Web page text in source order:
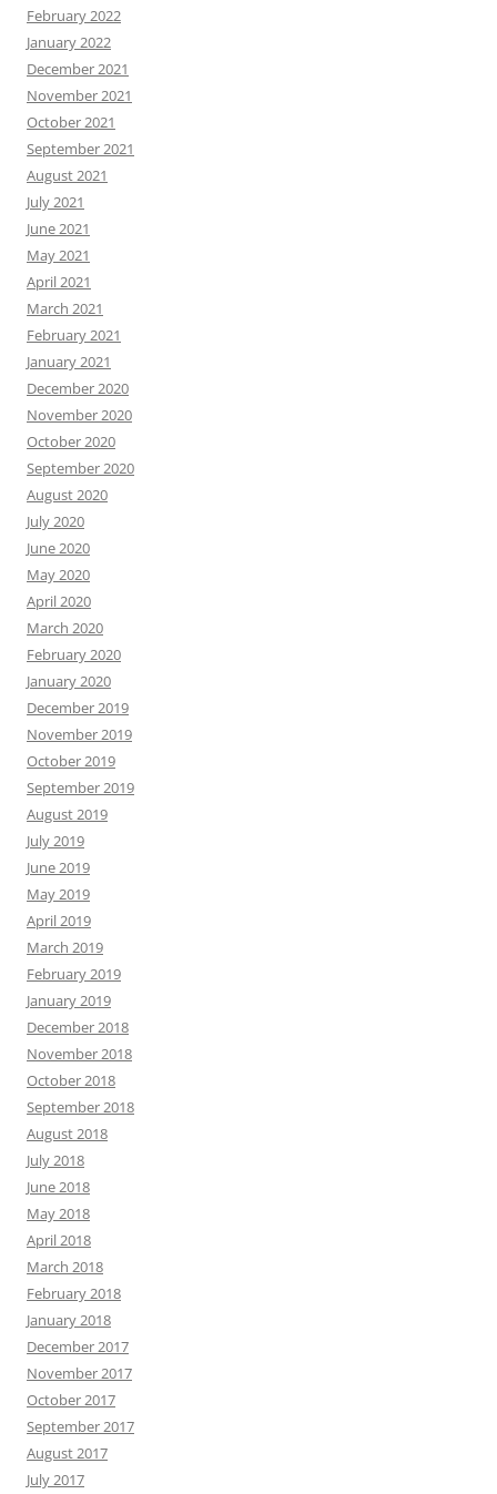
February 2022
January 2022
December 2021
November 2021
October 2021
September 2021
August 2021
July 2021
June 2021
May 2021
April 2021
March 2021
February 2021
January 2021
December 2020
November 2020
October 2020
September 2020
August 2020
July 2020
June 2020
May 2020
April 2020
March 2020
February 2020
January 2020
December 2019
November 2019
October 2019
September 2019
August 2019
July 2019
June 2019
May 2019
April 2019
March 2019
February 2019
January 2019
December 2018
November 2018
October 2018
September 2018
August 2018
July 2018
June 2018
May 2018
April 2018
March 2018
February 2018
January 2018
December 2017
November 2017
October 2017
September 2017
August 2017
July 2017